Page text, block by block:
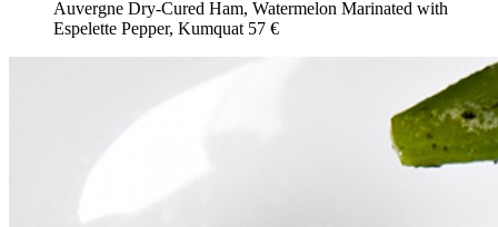
Auvergne Dry-Cured Ham, Watermelon Marinated with
Espelette Pepper, Kumquat 57 €